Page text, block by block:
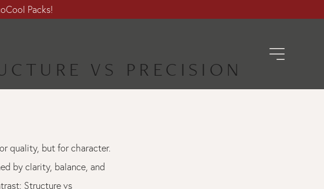
Packs!
VS PRECISION
quality, but for character.
by clarity, balance, and
Structure vs